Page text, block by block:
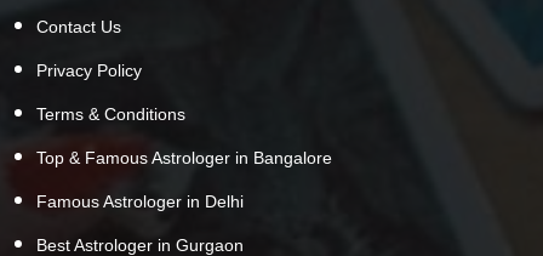
Contact Us
Privacy Policy
Terms & Conditions
Top & Famous Astrologer in Bangalore
Famous Astrologer in Delhi
Best Astrologer in Gurgaon